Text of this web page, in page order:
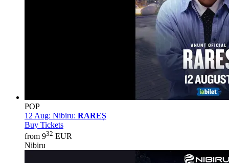
POP
12 Aug: Nibiru: RAREȘ
Buy Tickets
from 932 EUR
Nibiru